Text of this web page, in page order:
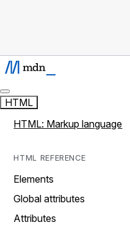
HTML
HTML: Markup language
HTML REFERENCE
Elements
Global attributes
Attributes